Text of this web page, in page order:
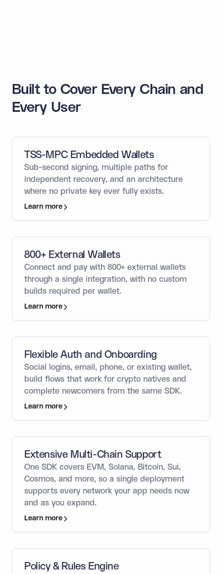
Built to Cover Every Chain and
Every User
TSS-MPC Embedded Wallets
Sub-second signing, multiple paths for
independent recovery, and an architecture
where no private key ever fully exists.
Learn more
800+ External Wallets
Connect and pay with 800+ external wallets
through a single integration, with no custom
builds required per wallet.
Learn more
Flexible Auth and Onboarding
Social logins, email, phone, or existing wallet,
build flows that work for crypto natives and
complete newcomers from the same SDK.
Learn more
Extensive Multi-Chain Support
One SDK covers EVM, Solana, Bitcoin, Sui,
Cosmos, and more, so a single deployment
supports every network your app needs now
and as you expand.
Learn more
Policy & Rules Engine